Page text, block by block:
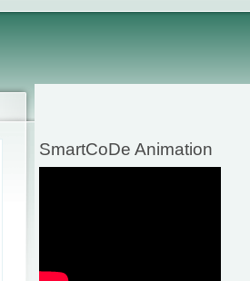
SmartCoDe Animation